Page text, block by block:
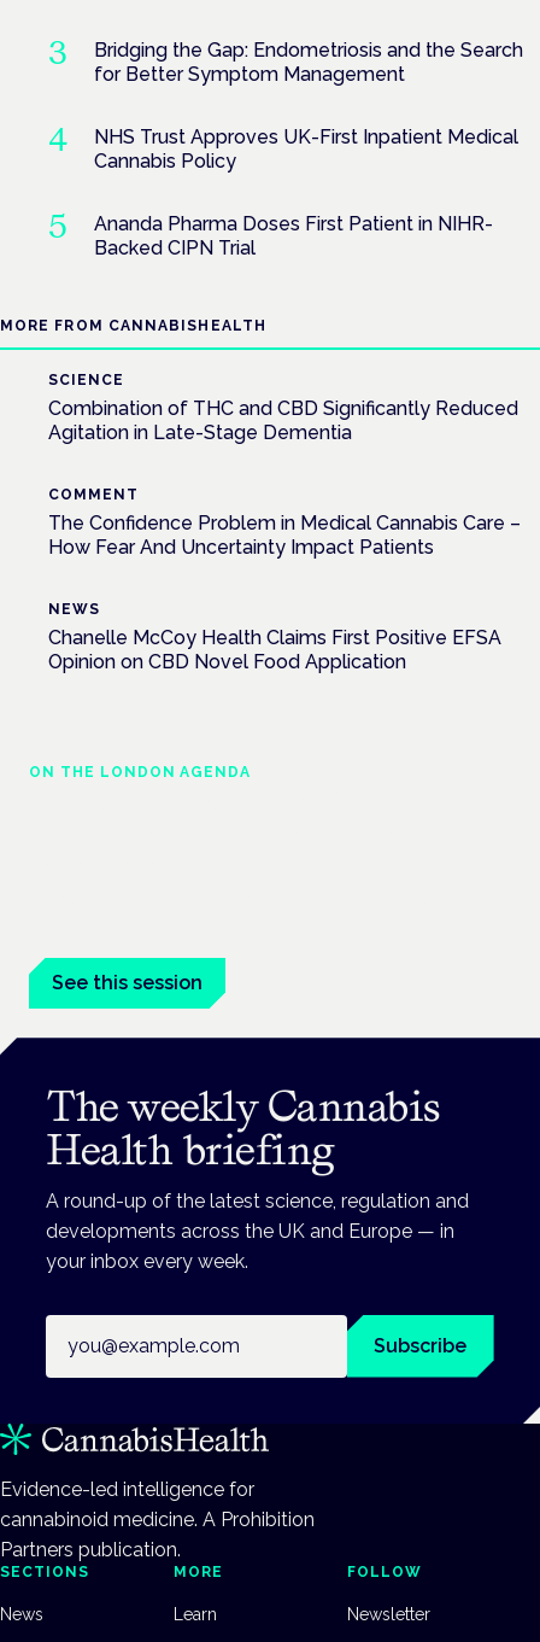
Bridging the Gap: Endometriosis and the Search
for Better Symptom Management
NHS Trust Approves UK-First Inpatient Medical
Cannabis Policy
Ananda Pharma Doses First Patient in NIHR-
Backed CIPN Trial
MORE FROM CANNABISHEALTH
SCIENCE
Combination of THC and CBD Significantly Reduced
Agitation in Late-Stage Dementia
COMMENT
The Confidence Problem in Medical Cannabis Care –
How Fear And Uncertainty Impact Patients
NEWS
Chanelle McCoy Health Claims First Positive EFSA
Opinion on CBD Novel Food Application
ON THE LONDON AGENDA
See this session
The weekly Cannabis
Health briefing
A round-up of the latest science, regulation and
developments across the UK and Europe — in
your inbox every week.
Subscribe
Evidence-led intelligence for
cannabinoid medicine. A Prohibition
Partners publication.
SECTIONS
News
MORE
Learn
FOLLOW
Newsletter